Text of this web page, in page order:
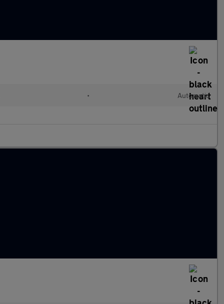
• Automatic